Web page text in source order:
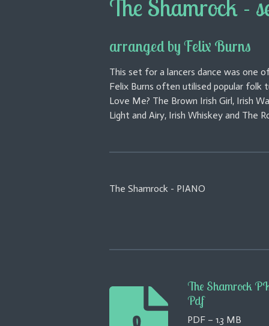
The Shamrock -
arranged by Felix Burns
This set for a lancers dance was one
Felix Burns often utilised popular folk
Love Me? The Brown Irish Girl, Irish
Light and Airy, Irish Whiskey and The
The Shamrock - PIANO
The Shamrock
Pdf
PDF – 1.3 MB